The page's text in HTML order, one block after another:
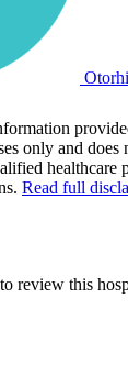
only and does
healthcare
Read full
review this